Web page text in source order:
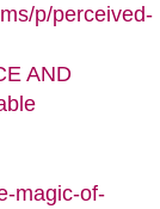
p/perceived-
AND
magic-of-